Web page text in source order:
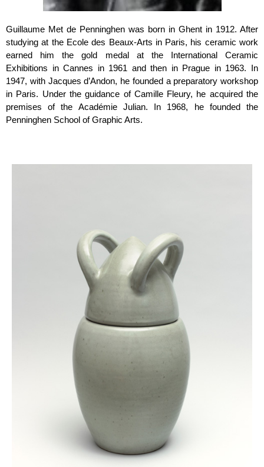
Guillaume Met de Penninghen was born in Ghent in 1912. After
studying at the Ecole des Beaux-Arts in Paris, his ceramic work
earned him the gold medal at the International Ceramic
Exhibitions in Cannes in 1961 and then in Prague in 1963. In
1947, with Jacques d’Andon, he founded a preparatory workshop
in Paris. Under the guidance of Camille Fleury, he acquired the
premises of the Académie Julian. In 1968, he founded the
Penninghen School of Graphic Arts.